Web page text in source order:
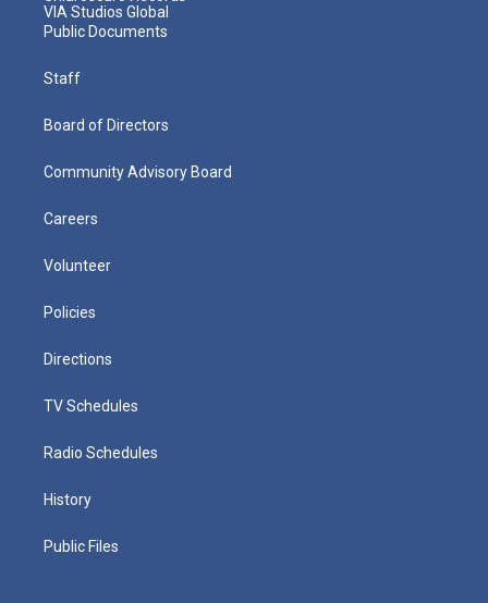
VIA Studios Global
Public Documents
Staff
Board of Directors
Community Advisory Board
Careers
Volunteer
Policies
Directions
TV Schedules
Radio Schedules
History
Public Files